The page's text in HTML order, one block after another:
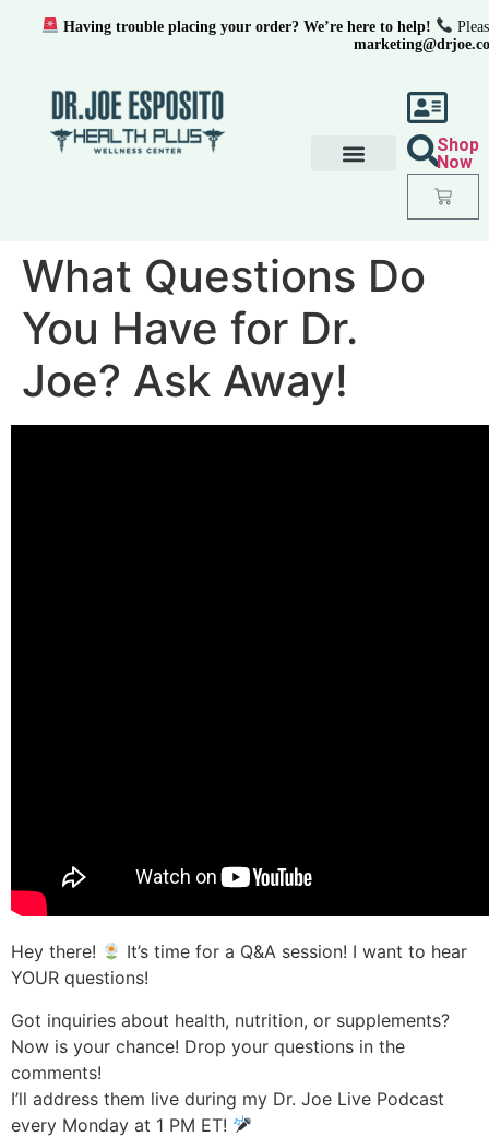
Shop
Now
What Questions Do
You Have for Dr.
Joe? Ask Away!
Hey there!
It’s time for a Q&A session! I want to hear
YOUR questions!
Got inquiries about health, nutrition, or supplements?
Now is your chance! Drop your questions in the
comments!
I’ll address them live during my Dr. Joe Live Podcast
every Monday at 1 PM ET!
Having trouble placing your order? We’re here to help!